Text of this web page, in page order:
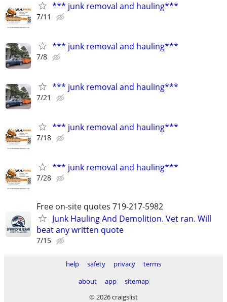
*** junk removal and hauling***
7/11
*** junk removal and hauling***
7/8
*** junk removal and hauling***
7/21
*** junk removal and hauling***
7/18
*** junk removal and hauling***
7/28
Free on-site quotes 719-217-5982
Junk Hauling And Demolition. Vet ran. Will
beat any written quote
7/15
help safety privacy
terms
about
app
sitemap
© 2026 craigslist